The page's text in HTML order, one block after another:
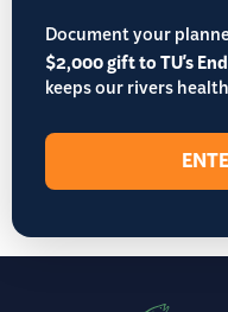
Document your
$2,000 gift to TU's
keeps our rivers